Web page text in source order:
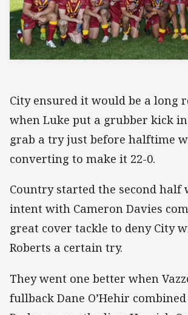
City ensured it would be a long
when Luke put a grubber kick
grab a try just before halftime
converting to make it 22-0.
Country started the second
intent with Cameron Davies
great cover tackle to deny City
Roberts a certain try.
They went one better when
fullback Dane O’Hehir